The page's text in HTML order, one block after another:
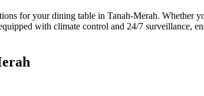
for your dining table in Tanah-Merah. Whether
with climate control and 24/7 surveillance,